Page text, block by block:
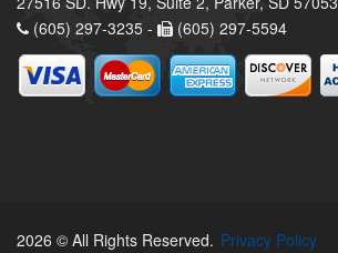
(605) 297-3235 -
(605) 297-5594
2026 © All Rights Reserved. Privacy Policy